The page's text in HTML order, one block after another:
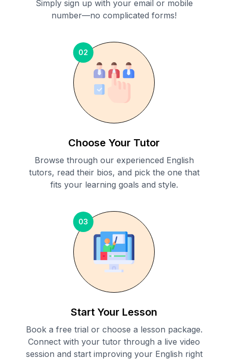
Simply sign up with your email or mobile
number—no complicated forms!
02
Choose Your Tutor
Browse through our experienced English
tutors, read their bios, and pick the one that
fits your learning goals and style.
03
Start Your Lesson
Book a free trial or choose a lesson package.
Connect with your tutor through a live video
session and start improving your English right